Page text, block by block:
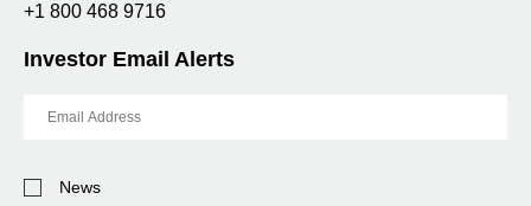
+1 800 468 9716
Investor Email Alerts
Address
AlertNews